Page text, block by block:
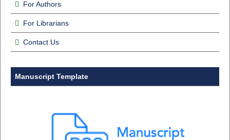
For Authors
For Librarians
Contact Us
Manuscript Template